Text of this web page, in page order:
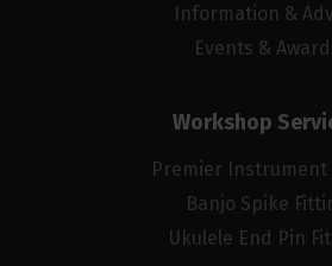
Information &
Events &
Workshop
Premier Instrument
Banjo Spike
Ukulele End Pin